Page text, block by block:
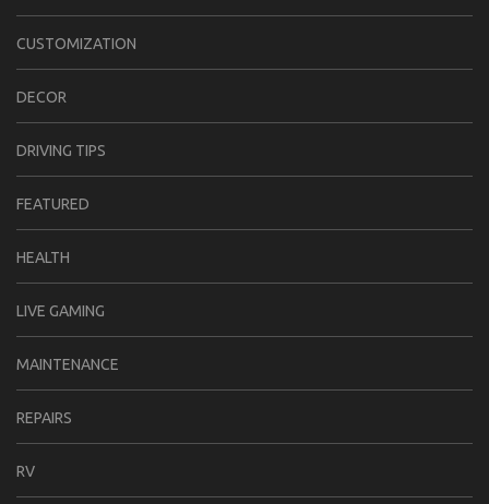
CUSTOMIZATION
DECOR
DRIVING TIPS
FEATURED
HEALTH
LIVE GAMING
MAINTENANCE
REPAIRS
RV